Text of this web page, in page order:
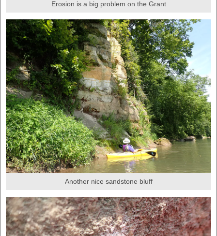
Erosion is a big problem on the Grant
Another nice sandstone bluff